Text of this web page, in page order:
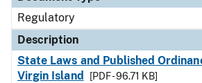
Regulatory
Description
State Laws and Published
Virgin Island
[PDF - 96.71 KB]